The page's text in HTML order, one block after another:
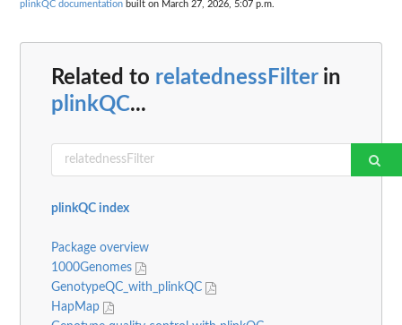
plinkQC documentation built on March 27, 2026, 5:07 p.m.
Related to relatednessFilterin
plinkQC...
plinkQC index
Package overview
1000Genomes
GenotypeQC_with_plinkQC
HapMap